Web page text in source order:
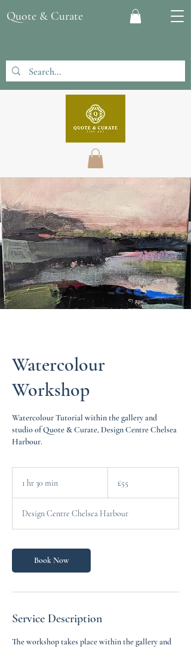
Quote & Curate
Watercolour
Workshop
Watercolour Tutorial within the gallery and
studio of Quote & Curate, Design Centre Chelsea
Harbour.
1 hr 30 min
0
m
n
pounds
£55
Design Centre Chelsea Harbour
Book Now
Service Description
The workshop takes place within the gallery and